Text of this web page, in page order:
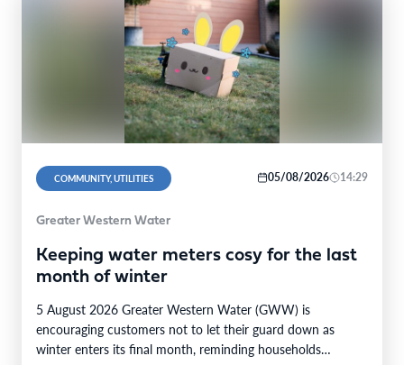
COMMUNITY, UTILITIES 05/08/2026 14:29
Greater Western Water
Keeping water meters cosy for the last
month of winter
5 August 2026 Greater Western Water (GWW) is
encouraging customers not to let their guard down as
winter enters its final month, reminding households…